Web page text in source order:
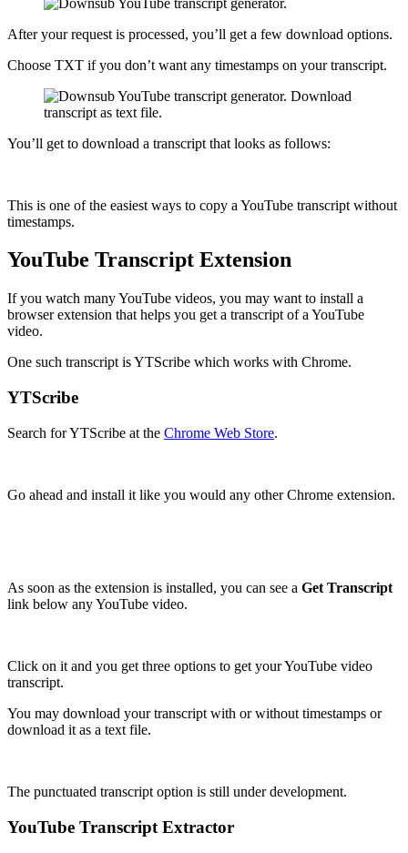
After your request is processed, you’ll get a few download options.
Choose TXT if you don’t want any timestamps on your transcript.
You’ll get to download a transcript that looks as follows:
This is one of the easiest ways to copy a YouTube transcript without
timestamps.
YouTube Transcript Extension
If you watch many YouTube videos, you may want to install a
browser extension that helps you get a transcript of a YouTube
video.
One such transcript is YTScribe which works with Chrome.
YTScribe
Search for YTScribe at the Chrome Web Store.
Go ahead and install it like you would any other Chrome extension.
As soon as the extension is installed, you can see a Get Transcript
link below any YouTube video.
Click on it and you get three options to get your YouTube video
transcript.
You may download your transcript with or without timestamps or
download it as a text file.
The punctuated transcript option is still under development.
YouTube Transcript Extractor